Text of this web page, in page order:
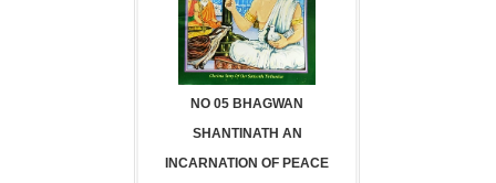
NO 05 BHAGWAN
SHANTINATH AN
INCARNATION OF PEACE